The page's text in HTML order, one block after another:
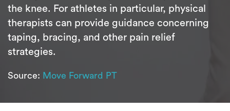
the knee. For athletes in particular, physical
therapists can provide guidance concerning
taping, bracing, and other pain relief
strategies.
Source: Move Forward PT